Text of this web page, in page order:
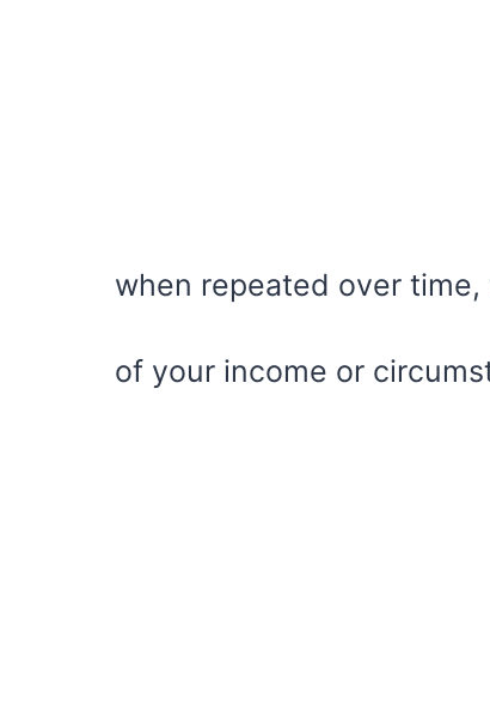
when repeated over
of your income or